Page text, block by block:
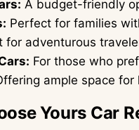
A budget-friendly
Perfect for families
for adventurous
For those who
ample space
Yours Car